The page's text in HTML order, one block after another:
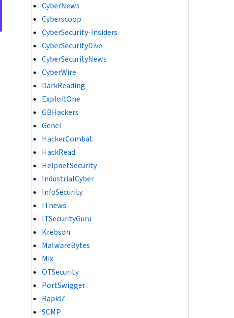
CyberNews
Cyberscoop
CyberSecurity-Insiders
CyberSecurityDive
CyberSecurityNews
CyberWire
DarkReading
ExploitOne
GBHackers
Genel
HackerCombat
HackRead
HelpnetSecurity
IndustrialCyber
InfoSecurity
ITnews
ITSecurityGuru
Krebson
MalwareBytes
Mix
OTSecurity
PortSwigger
Rapid7
SCMP